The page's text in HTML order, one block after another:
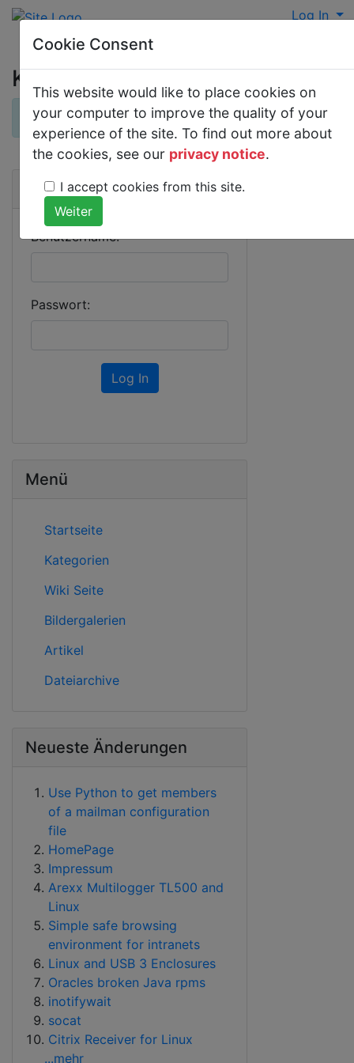
Cookie Consent
This website would like to place cookies on
your computer to improve the quality of your
experience of the site. To find out more about
the cookies, see our privacy notice.
I accept cookies from this site.
Log In
Kommentare
×
Derzeit gibt es keine Kommentare.
Anmeldung
Benutzername:
Passwort:
Log In
Menü
Startseite
Kategorien
Wiki Seite
Bildergalerien
Artikel
Dateiarchive
Neueste Änderungen
Use Python to get members
of a mailman configuration
file
HomePage
Impressum
Arexx Multilogger TL500 and
Linux
Simple safe browsing
environment for intranets
Linux and USB 3 Enclosures
Oracles broken Java rpms
inotifywait
socat
Citrix Receiver for Linux
...mehr